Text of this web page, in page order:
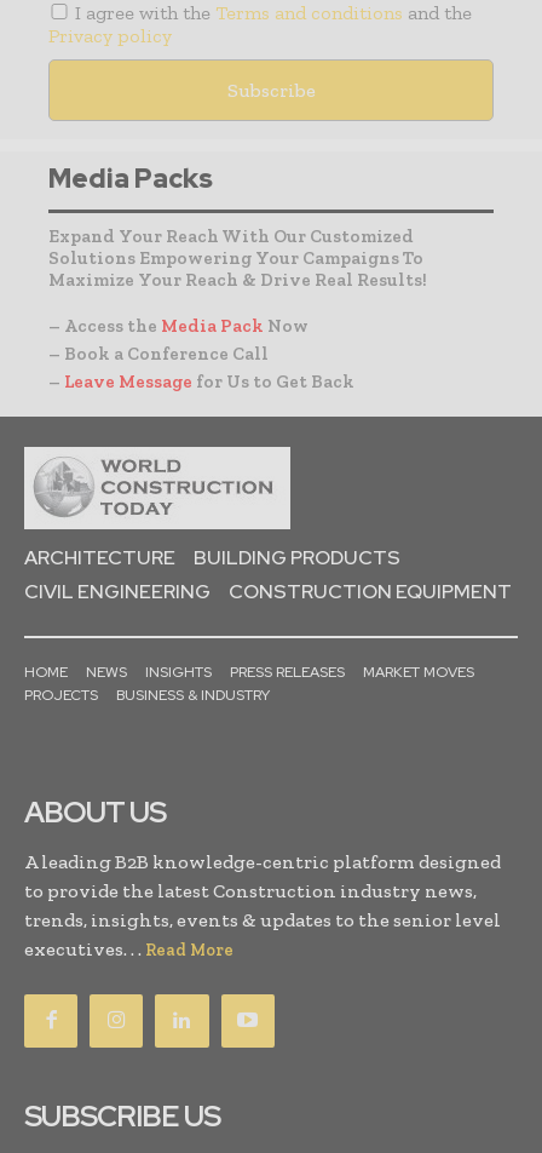
I agree with the Terms and conditions and the
Privacy policy
Media Packs
Expand Your Reach With Our Customized
Solutions Empowering Your Campaigns To
Maximize Your Reach & Drive Real Results!
– Access the Media Pack Now
– Book a Conference Call
– Leave Message for Us to Get Back
ARCHITECTURE
BUILDING PRODUCTS
CIVIL ENGINEERING
CONSTRUCTION EQUIPMENT
HOME NEWS INSIGHTS PRESS RELEASES
MARKET MOVES
PROJECTS
BUSINESS & INDUSTRY
ABOUT US
A leading B2B knowledge-centric platform designed
to provide the latest Construction industry news,
trends, insights, events & updates to the senior level
executives. . . Read More
SUBSCRIBE US